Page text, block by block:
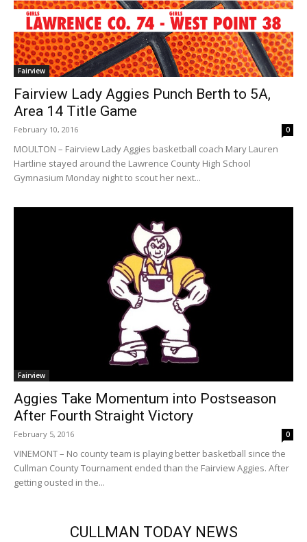
Fairview
Fairview Lady Aggies Punch Berth to 5A,
Area 14 Title Game
February 10, 2016 0
MOULTON – Fairview Lady Aggies basketball coach Mary Lauren
Hartline stayed around the Lawrence County High School
Gymnasium Monday night to scout her next...
Fairview
Aggies Take Momentum into Postseason
After Fourth Straight Victory
February 5, 2016 0
VINEMONT – No county team is playing better basketball since the
Cullman County Tournament ended than the Fairview Aggies. After
getting ousted in the...
CULLMAN TODAY NEWS